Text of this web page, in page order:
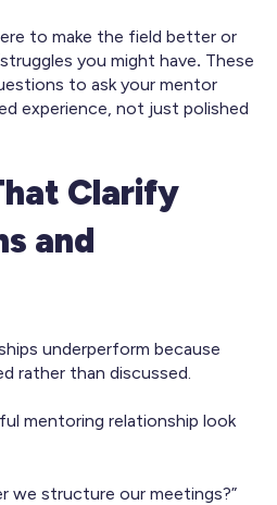
to make the field better or
you might have. These
to ask your mentor
experience, not just polished
Clarify
and
underperform because
rather than discussed.
mentoring relationship look
we structure our meetings?”